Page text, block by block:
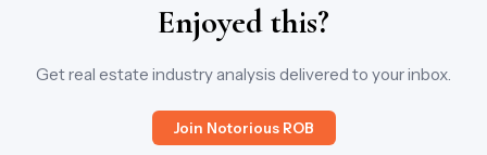
Enjoyed this?
Get real estate industry analysis delivered to your inbox.
Join Notorious ROB